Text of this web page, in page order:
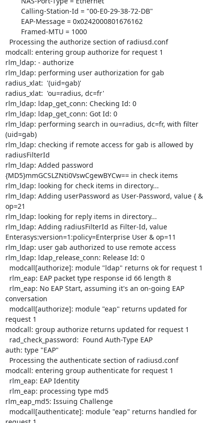
modcall: entering group authorize for request 1
rlm_ldap: - authorize
rlm_ldap: performing user authorization for gab
radius_xlat:  '(uid=gab)'
radius_xlat:  'ou=radius, dc=fr'
rlm_ldap: ldap_get_conn: Checking Id: 0
rlm_ldap: ldap_get_conn: Got Id: 0
rlm_ldap: performing search in ou=radius, dc=fr, with filter
(uid=gab)
rlm_ldap: checking if remote access for gab is allowed by
radiusFilterId
rlm_ldap: Added password
{MD5}mmGCSLZNti0VswCgewBYCw== in check items
rlm_ldap: looking for check items in directory...
rlm_ldap: Adding userPassword as User-Password, value { &
op=21
rlm_ldap: looking for reply items in directory...
rlm_ldap: Adding radiusFilterId as Filter-Id, value
Enterasys:version=1:policy=Enterprise User & op=11
rlm_ldap: user gab authorized to use remote access
rlm_ldap: ldap_release_conn: Release Id: 0
conversation
request 1
modcall: group authorize returns updated for request 1
auth: type "EAP"
modcall: entering group authenticate for request 1
rlm_eap_md5: Issuing Challenge